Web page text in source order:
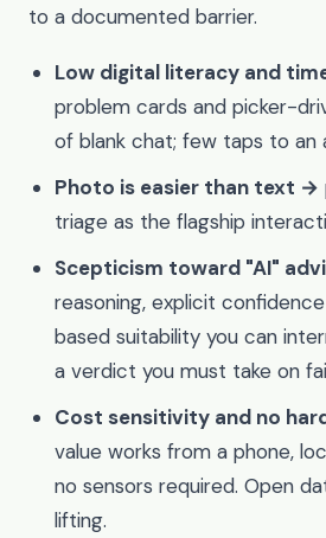
to a documented barrier.
Low digital literacy and
problem cards and picker-
of blank chat; few taps to an
Photo is easier than text →
triage as the flagship
Scepticism toward "AI"
reasoning, explicit
based suitability you can
a verdict you must take on
Cost sensitivity and no
value works from a phone,
no sensors required. Open
lifting.